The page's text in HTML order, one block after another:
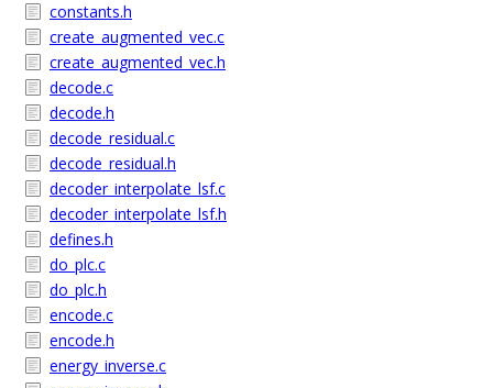
constants.h
create_augmented_vec.c
create_augmented_vec.h
decode.c
decode.h
decode_residual.c
decode_residual.h
decoder_interpolate_lsf.c
decoder_interpolate_lsf.h
defines.h
do_plc.c
do_plc.h
encode.c
encode.h
energy_inverse.c